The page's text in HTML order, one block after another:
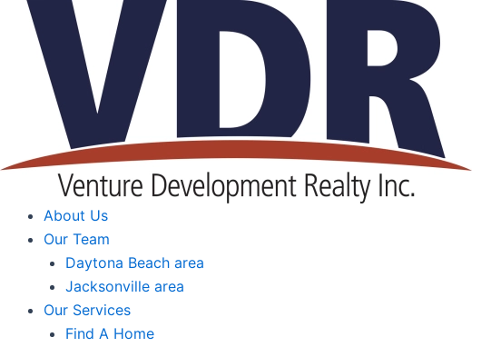
Skip
content
About Us
Our Team
Daytona Beach area
Jacksonville area
Our Services
Find A Home